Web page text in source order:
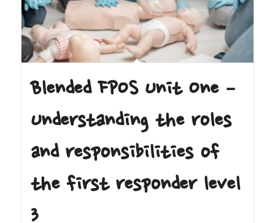
Blended FPOS Unit One –
Understanding the roles
and responsibilities of
the first responder level
3